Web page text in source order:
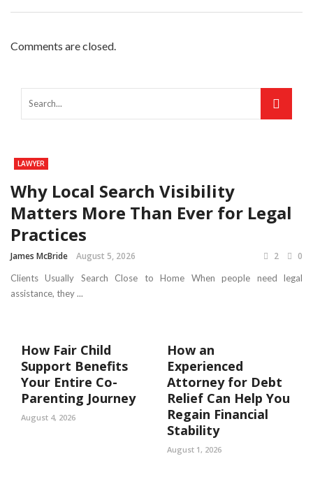
Comments are closed.
LAWYER
Why Local Search Visibility
Matters More Than Ever for Legal
Practices
James McBride August 5, 2026 2 0
Clients Usually Search Close to Home When people need legal
assistance, they ...
How Fair Child
Support Benefits
Your Entire Co-
Parenting Journey
August 4, 2026
How an
Experienced
Attorney for Debt
Relief Can Help You
Regain Financial
Stability
August 1, 2026